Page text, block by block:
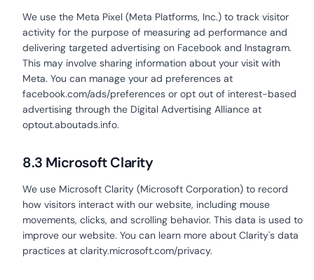
We use the Meta Pixel (Meta Platforms, Inc.) to track visitor
activity for the purpose of measuring ad performance and
delivering targeted advertising on Facebook and Instagram.
This may involve sharing information about your visit with
Meta. You can manage your ad preferences at
facebook.com/ads/preferences or opt out of interest-based
advertising through the Digital Advertising Alliance at
optout.aboutads.info.
8.3 Microsoft Clarity
We use Microsoft Clarity (Microsoft Corporation) to record
how visitors interact with our website, including mouse
movements, clicks, and scrolling behavior. This data is used to
improve our website. You can learn more about Clarity's data
practices at clarity.microsoft.com/privacy.